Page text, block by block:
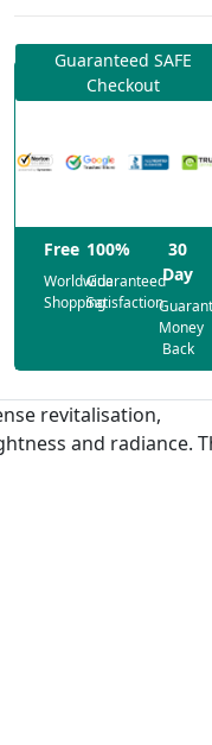
Guaranteed SAFE
Checkout
Free
Worldwide
Shopping
100%
Guaranteed
Satisfaction
30
Day
Money
Back
revitalisation,
and radiance.